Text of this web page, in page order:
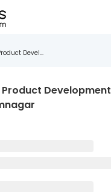
Devel...
Development